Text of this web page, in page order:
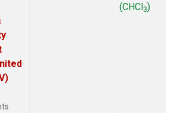
(CHCl3)